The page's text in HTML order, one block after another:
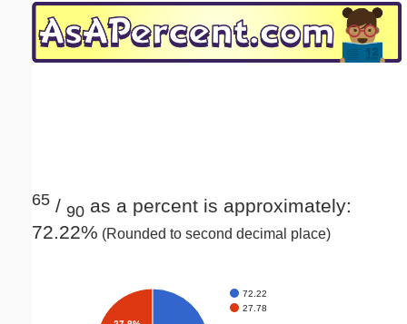
65 / 90 as a percent is approximately:
72.22% (Rounded to second decimal place)
72.22
27.78
Email address:(optional)
Submit Suggestion Close